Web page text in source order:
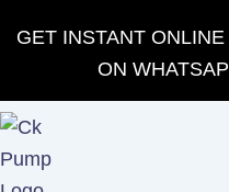
GET INSTANT
ON